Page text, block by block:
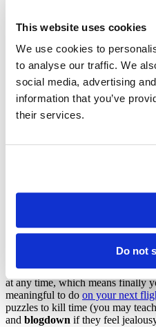
This website uses cookies
We use cookies to
to analyse our traffic. We
social media, advertising
information that you’ve
their services.
Do not
There are many advantages of
of the book. You
folder that you can preview
web server. Your posts are plain-
at any time, which means finally
meaningful to do on your next
puzzles to kill time (you may
and blogdown if they feel